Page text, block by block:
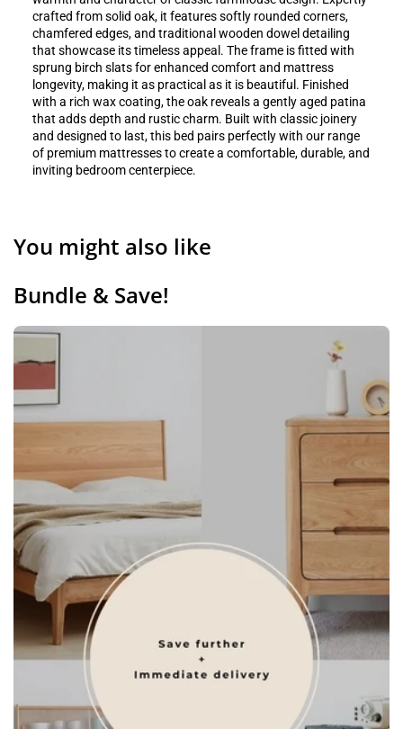
crafted from solid oak, it features softly rounded corners,
chamfered edges, and traditional wooden dowel detailing
that showcase its timeless appeal. The frame is fitted with
sprung birch slats for enhanced comfort and mattress
longevity, making it as practical as it is beautiful. Finished
with a rich wax coating, the oak reveals a gently aged patina
that adds depth and rustic charm. Built with classic joinery
and designed to last, this bed pairs perfectly with our range
of premium mattresses to create a comfortable, durable, and
inviting bedroom centerpiece.
You might also like
Bundle & Save!